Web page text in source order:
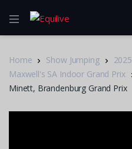
Home Show Jumping
2025
Maxwell's SA Indoor Grand Prix
Minett, Brandenburg Grand Prix